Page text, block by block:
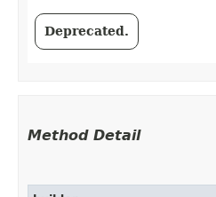
Deprecated.
Method Detail